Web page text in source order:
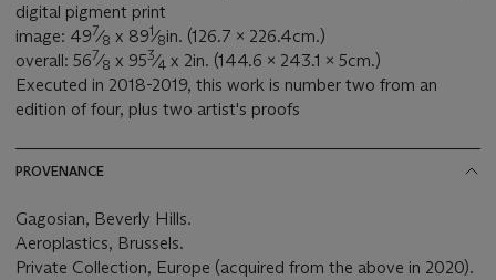
digital pigment print
image: 497⁄8 x 891⁄8in. (126.7 x 226.4cm.)
overall: 567⁄8 x 953⁄4 x 2in. (144.6 x 243.1 x 5cm.)
Executed in 2018-2019, this work is number two from an
edition of four, plus two artist's proofs
PROVENANCE
Gagosian, Beverly Hills.
Aeroplastics, Brussels.
Private Collection, Europe (acquired from the above in 2020).